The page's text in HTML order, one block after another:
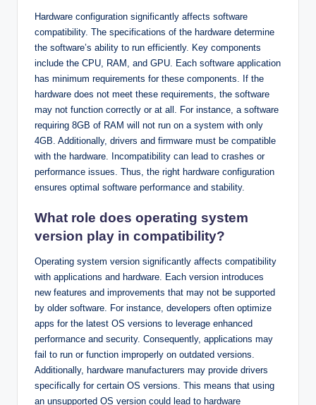
Hardware configuration significantly affects software
compatibility. The specifications of the hardware determine
the software’s ability to run efficiently. Key components
include the CPU, RAM, and GPU. Each software application
has minimum requirements for these components. If the
hardware does not meet these requirements, the software
may not function correctly or at all. For instance, a software
requiring 8GB of RAM will not run on a system with only
4GB. Additionally, drivers and firmware must be compatible
with the hardware. Incompatibility can lead to crashes or
performance issues. Thus, the right hardware configuration
ensures optimal software performance and stability.
What role does operating system
version play in compatibility?
Operating system version significantly affects compatibility
with applications and hardware. Each version introduces
new features and improvements that may not be supported
by older software. For instance, developers often optimize
apps for the latest OS versions to leverage enhanced
performance and security. Consequently, applications may
fail to run or function improperly on outdated versions.
Additionally, hardware manufacturers may provide drivers
specifically for certain OS versions. This means that using
an unsupported OS version could lead to hardware